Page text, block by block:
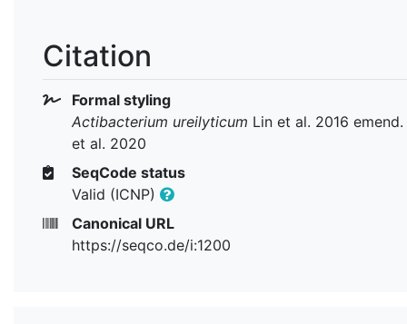
Citation
Formal styling
Actibacterium ureilyticum Lin et al. 2016
et al. 2020
SeqCode status
Valid (ICNP)
Canonical URL
https://seqco.de/i:1200